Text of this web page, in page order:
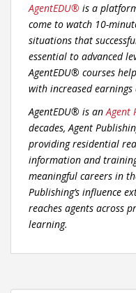
AgentEDU® is a
come to watch 10-
situations that
essential to advanced
AgentEDU® courses
with increased
AgentEDU® is an Agent
decades, Agent
providing residential
information and
meaningful careers in
Publishing’s influence
reaches agents across
learning.